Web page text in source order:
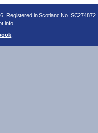
Registered in Scotland No. SC274872
info